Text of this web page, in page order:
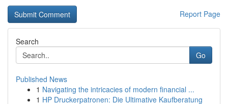
Report Page
Search
Go
Published News
1 Navigating the intricacies of modern financial ...
1 HP Druckerpatronen: Die Ultimative Kaufberatung